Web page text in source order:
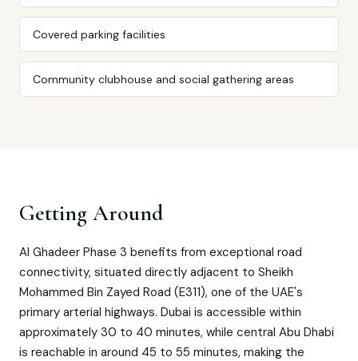
Covered parking facilities
Community clubhouse and social gathering areas
Getting Around
Al Ghadeer Phase 3 benefits from exceptional road
connectivity, situated directly adjacent to Sheikh
Mohammed Bin Zayed Road (E311), one of the UAE's
primary arterial highways. Dubai is accessible within
approximately 30 to 40 minutes, while central Abu Dhabi
is reachable in around 45 to 55 minutes, making the